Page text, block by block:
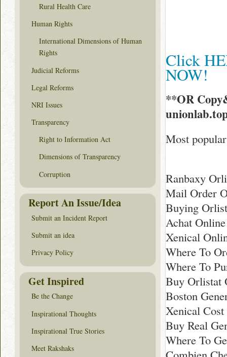
Click
NOW!
**OR
Most
Ranbaxy
Mail Order
Buying
Achat
Xenical
Where To
Where To
Buy Orlistat
Boston
Xenical
Buy Real
Where To
Rural Health Care
Human Rights
International Dimensions of Human
Rights
Judicial Reforms
Legal Reforms
NRI Issues
Transparency
Right to Information Act
Dimensions of Transparency
Corruption
Report An Issue/Idea
Submit an Incident Report
Submit an idea
Privacy Policy
Get Inspired
Be the Change
Inspirational Thoughts
Inspirational True Stories
Meet Rakshaks